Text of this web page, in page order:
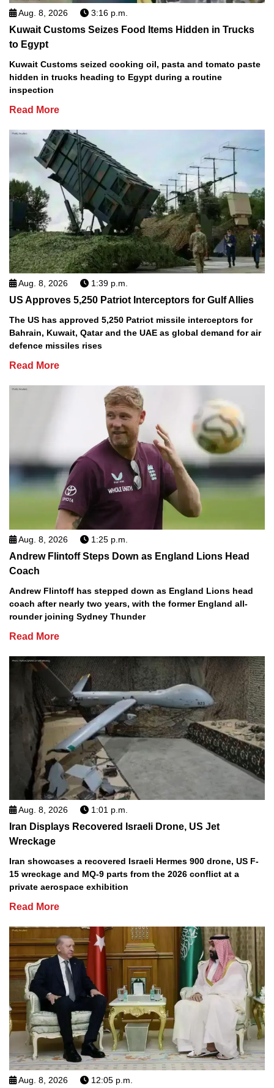
Aug. 8, 2026 3:16 p.m.
Kuwait Customs Seizes Food Items Hidden in Trucks
to Egypt
Kuwait Customs seized cooking oil, pasta and tomato paste
hidden in trucks heading to Egypt during a routine
inspection
Read More
Aug. 8, 2026 1:39 p.m.
US Approves 5,250 Patriot Interceptors for Gulf Allies
The US has approved 5,250 Patriot missile interceptors for
Bahrain, Kuwait, Qatar and the UAE as global demand for air
defence missiles rises
Read More
Aug. 8, 2026 1:25 p.m.
Andrew Flintoff Steps Down as England Lions Head
Coach
Andrew Flintoff has stepped down as England Lions head
coach after nearly two years, with the former England all-
rounder joining Sydney Thunder
Read More
Aug. 8, 2026 1:01 p.m.
Iran Displays Recovered Israeli Drone, US Jet
Wreckage
Iran showcases a recovered Israeli Hermes 900 drone, US F-
15 wreckage and MQ-9 parts from the 2026 conflict at a
private aerospace exhibition
Read More
Aug. 8, 2026 12:05 p.m.